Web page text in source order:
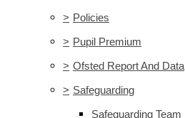
> Policies
> Pupil Premium
> Ofsted Report And Data
> Safeguarding
Safeguarding Team